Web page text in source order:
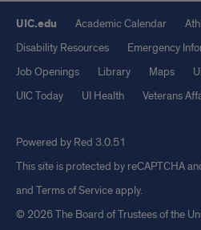
UIC.edu Academic Calendar
Disability Resources
Emergency
Job Openings
Library Maps
UIC Today
UI Health Veterans
Powered by Red 3.0.51
This site is protected by reCAPTCHA
and Terms of Serviceapply.
© 2026 The Board of Trustees of the